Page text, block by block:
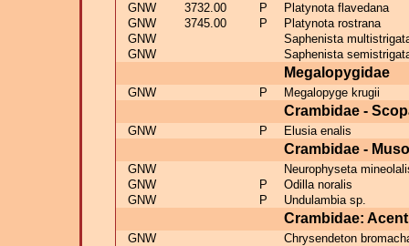
GNW
3732.00 P
Platynota flavedana
GNW
3745.00 P
Platynota rostrana
GNW
Saphenista
GNW
Saphenista
Megalopygidae
GNW P Megalopyge krugii
Crambidae -
GNW P Elusia enalis
Crambidae -
GNW
Neurophyseta
GNW
P
Odilla noralis
GNW
P Undulambia sp.
Crambidae:
GNW
Chrysendeton